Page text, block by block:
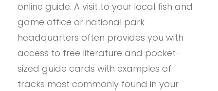
online guide. A visit to your local fish and
game office or national park
headquarters often provides you with
access to free literature and pocket-
sized guide cards with examples of
tracks most commonly found in your